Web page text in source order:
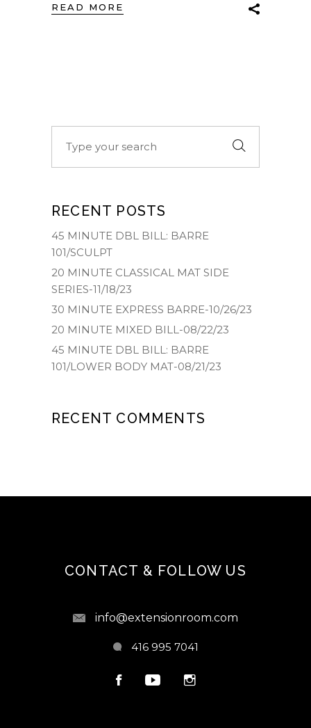
READ MORE
RECENT POSTS
45 MINUTE DBL BILL: BARRE
101/SCULPT
20 MINUTE CLASSICAL MAT SIDE
SERIES-11/18/23
30 MINUTE EXPRESS BARRE-10/26/23
20 MINUTE MIXED BILL-08/22/23
45 MINUTE DBL BILL: BARRE
101/LOWER BODY MAT-08/21/23
RECENT COMMENTS
CONTACT & FOLLOW US
info@extensionroom.com
416 995 7041